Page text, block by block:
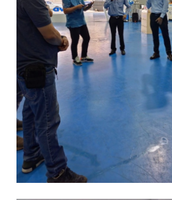
EN NL
FR